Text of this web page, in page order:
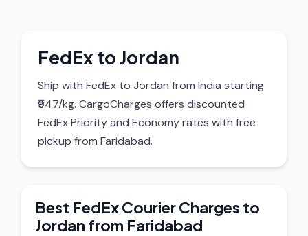
FedEx to Jordan
Ship with FedEx to Jordan from India starting
₹947/kg. CargoCharges offers discounted
FedEx Priority and Economy rates with free
pickup from Faridabad.
Best FedEx Courier Charges to
Jordan from Faridabad